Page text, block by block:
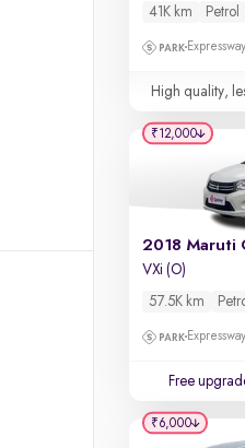
41K km Petrol
High quality,
2018 Maruti
VXi (O)
57.5K km
Free
₹12,000
₹6,000